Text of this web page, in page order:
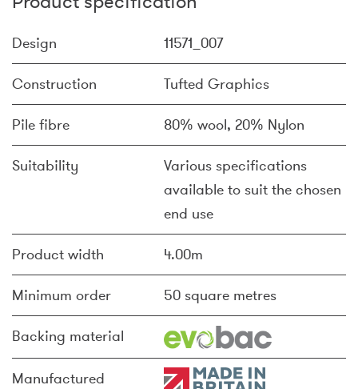
Design 11571_007
Construction Tufted Graphics
Pile fibre 80% wool, 20% Nylon
Suitability
Various specifications
available to suit the chosen
end use
Product width 4.00m
Minimum order 50 square metres
Backing material
Manufactured